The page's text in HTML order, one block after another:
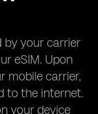
by your carrier
eSIM. Upon
mobile carrier,
to the internet.
your device